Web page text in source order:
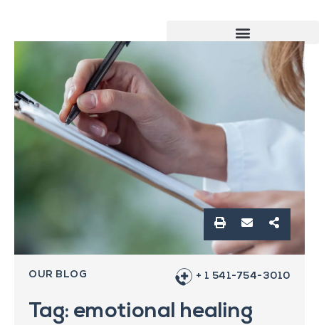
OUR BLOG + 1 541-754-3010
Tag: emotional healing